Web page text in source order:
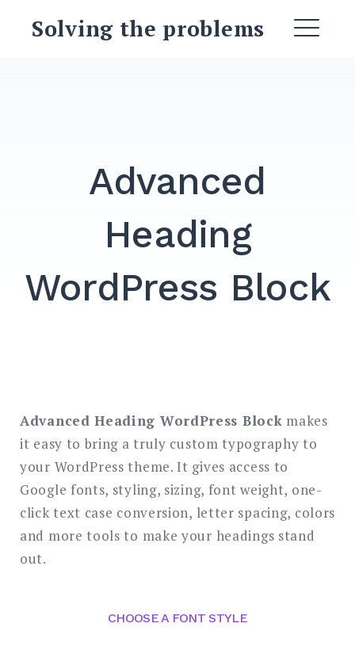
Solving the problems
EXPAND
Advanced
Heading
WordPress Block
Advanced Heading WordPress Block makes
it easy to bring a truly custom typography to
your WordPress theme. It gives access to
Google fonts, styling, sizing, font weight, one-
click text case conversion, letter spacing, colors
and more tools to make your headings stand
out.
CHOOSE A FONT STYLE